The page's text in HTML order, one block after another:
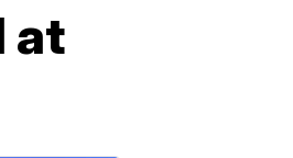
at